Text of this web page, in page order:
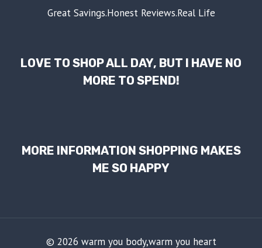
Great Savings.Honest Reviews.Real Life
LOVE TO SHOP ALL DAY, BUT I HAVE NO
MORE TO SPEND!
MORE INFORMATION SHOPPING MAKES
ME SO HAPPY
© 2026 warm you body,warm you heart